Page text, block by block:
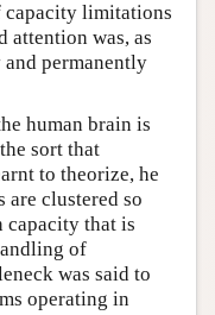
limitations
attention was, as
permanently
human brain is
sort that
to theorize, he
are clustered so
capacity that is
of
was said to
operating in